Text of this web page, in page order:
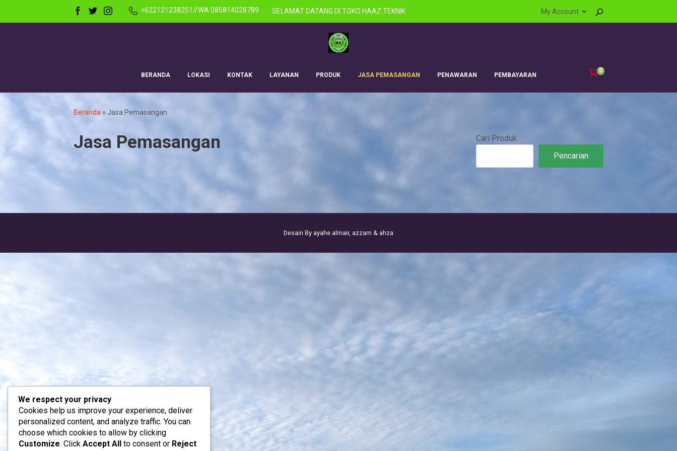
+622121238251//WA 085814028789 SELAMAT DATANG DI TOKO HAAZ TEKNIK My Account
0
BERANDA LOKASI KONTAK LAYANAN PRODUK JASA PEMASANGAN PENAWARAN PEMBAYARAN
Beranda »Jasa Pemasangan
Jasa Pemasangan
Cari Produk
Pencarian
Desain By ayahe almair, azzam & ahza
We respect your privacy
Cookies help us improve your experience, deliver
personalized content, and analyze traffic. You can
choose which cookies to allow by clicking
Customize. Click Accept All to consent or Reject